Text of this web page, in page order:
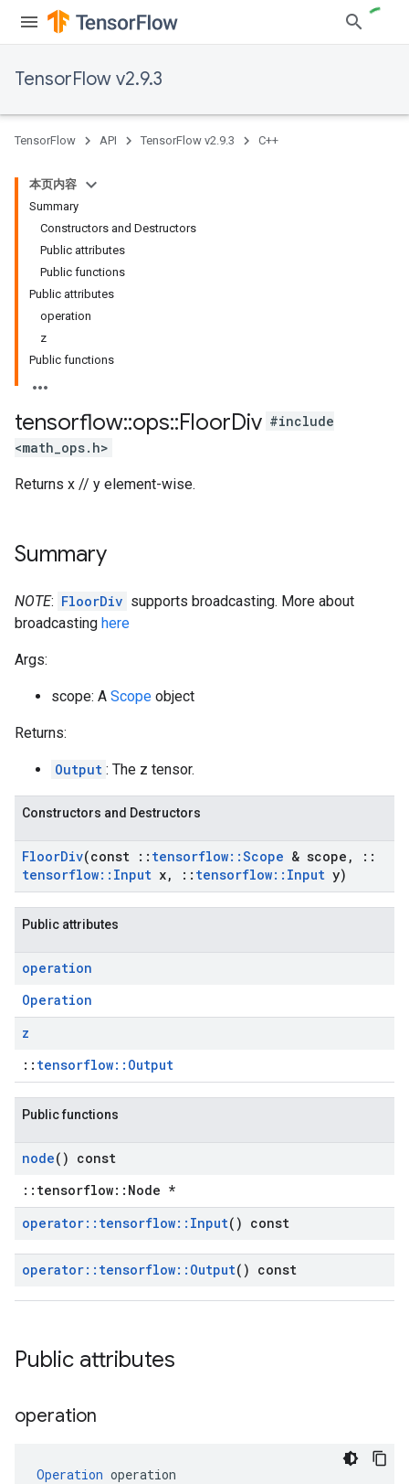
TensorFlow v2.9.3
TensorFlow API TensorFlow v2.9.3 C++
本页内容
Summary
Constructors and Destructors
Public attributes
Public functions
Public attributes
operation
z
Public functions
tensorflow::ops::FloorDiv #include
<math_ops.h>
Returns x // y element-wise.
Summary
NOTE: FloorDiv supports broadcasting. More about
broadcasting here
Args:
scope: A Scope object
Returns:
Output : The z tensor.
Constructors and Destructors
FloorDiv(const :: tensorflow::Scope & scope ,
::
tensorflow:: Input x, :: tensorflow:: Input y)
Public attributes
operation
Operation
z
:: tensorflow::Output
Public functions
node() const
::tensorflow::Node *
operator:: tensorflow:: Input() const
operator:: tensorflow:: Output() const
Public attributes
operation
Operation operation